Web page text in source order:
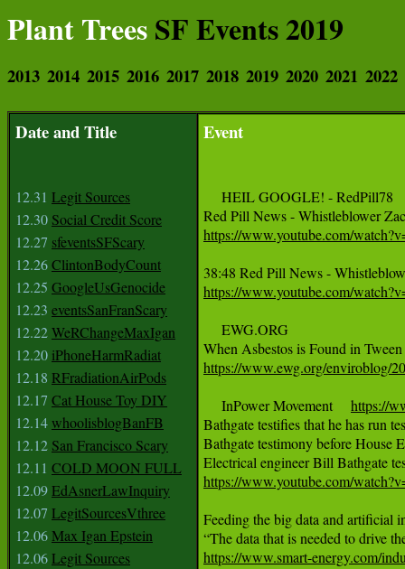
Plant TreesSF Events 2019
2013 2014 2015 2016 2017 2018 2019 2020 2021 2022
Date and Title
12.31 Legit Sources
12.30 Social Credit Score
12.27 sfeventsSFScary
12.26ClintonBodyCount
12.25 GoogleUsGenocide
12.23 eventsSanFranScary
12.22WeRChangeMaxIgan
12.20 iPhoneHarmRadiat
12.18 RFradiationAirPods
12.17 Cat House Toy DIY
12.14whoolisblogBanFB
12.12 San Francisco Scary
12.11 COLD MOON FULL
12.09EdAsnerLawInquiry
12.07 LegitSourcesVthree
12.06Max Igan Epstein
12.06Legit Sources
Event
     HEIL GOOGLE! - RedPill78
https://www.youtube.com/
https://www.youtube.com/
     EWG.ORG
https://www.ewg.org/enviroblog/
     InPower Movement
https://
Bathgate testifies that he has run
Bathgate testimony before House
https://www.youtube.com/
Feeding the big data and artificial
https://www.smart-energy.com/